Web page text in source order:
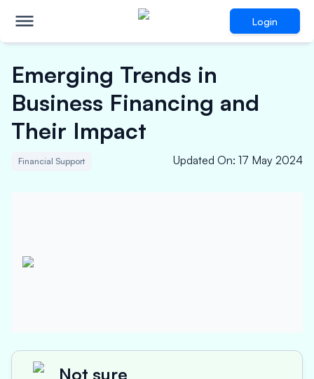
Login
Emerging Trends in
Business Financing and
Their Impact
Financial Support Updated On: 17 May 2024
Not sure